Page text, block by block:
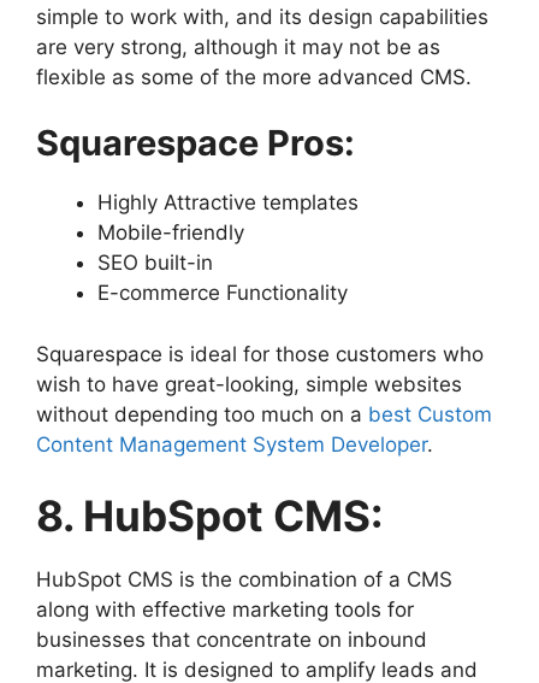
simple to work with, and its design capabilities
are very strong, although it may not be as
flexible as some of the more advanced CMS.
Squarespace Pros:
Highly Attractive templates
Mobile-friendly
SEO built-in
E-commerce Functionality
Squarespace is ideal for those customers who
wish to have great-looking, simple websites
without depending too much on a best Custom
Content Management System Developer.
8. HubSpot CMS:
HubSpot CMS is the combination of a CMS
along with effective marketing tools for
businesses that concentrate on inbound
marketing. It is designed to amplify leads and